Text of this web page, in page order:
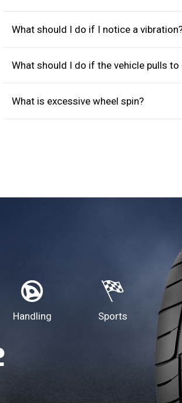
What should I do if I notice a
What should I do if the vehicle pulls to
What is excessive wheel spin?
Handling Sports